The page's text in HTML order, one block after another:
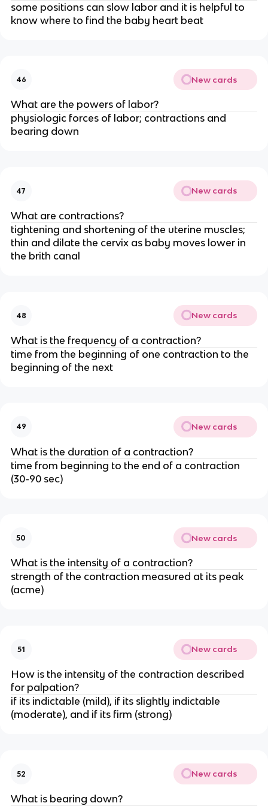
some positions can slow labor and it is helpful to
know where to find the baby heart beat
46 New cards
What are the powers of labor?
physiologic forces of labor; contractions and
bearing down
47 New cards
What are contractions?
tightening and shortening of the uterine muscles;
thin and dilate the cervix as baby moves lower in
the brith canal
48 New cards
What is the frequency of a contraction?
time from the beginning of one contraction to the
beginning of the next
49 New cards
What is the duration of a contraction?
time from beginning to the end of a contraction
(30-90 sec)
50 New cards
What is the intensity of a contraction?
strength of the contraction measured at its peak
(acme)
51 New cards
How is the intensity of the contraction described
for palpation?
if its indictable (mild), if its slightly indictable
(moderate), and if its firm (strong)
52 New cards
What is bearing down?